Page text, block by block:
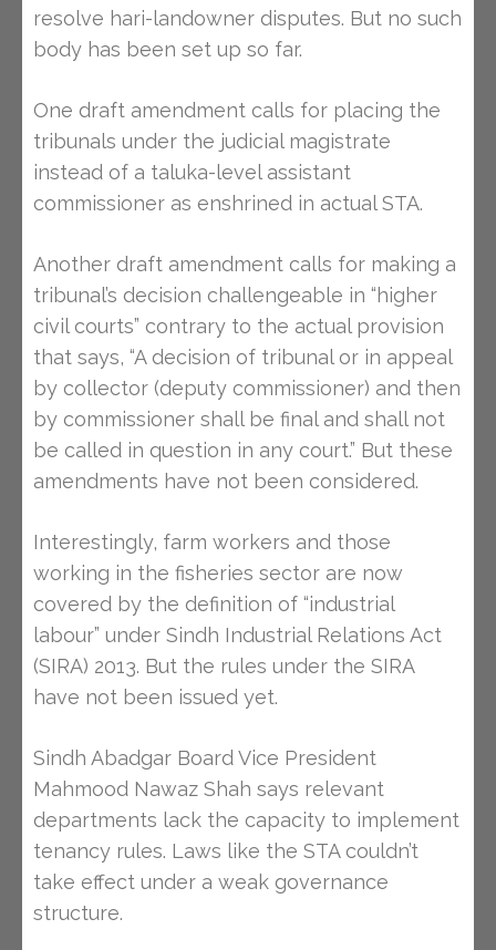
resolve hari-landowner disputes. But no such
body has been set up so far.
One draft amendment calls for placing the
tribunals under the judicial magistrate
instead of a taluka-level assistant
commissioner as enshrined in actual STA.
Another draft amendment calls for making a
tribunal’s decision challengeable in “higher
civil courts” contrary to the actual provision
that says, “A decision of tribunal or in appeal
by collector (deputy commissioner) and then
by commissioner shall be final and shall not
be called in question in any court.” But these
amendments have not been considered.
Interestingly, farm workers and those
working in the fisheries sector are now
covered by the definition of “industrial
labour” under Sindh Industrial Relations Act
(SIRA) 2013. But the rules under the SIRA
have not been issued yet.
Sindh Abadgar Board Vice President
Mahmood Nawaz Shah says relevant
departments lack the capacity to implement
tenancy rules. Laws like the STA couldn’t
take effect under a weak governance
structure.